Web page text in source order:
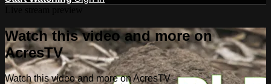
Watch this video and more on
AcresTV
Watch this video and more on AcresTV